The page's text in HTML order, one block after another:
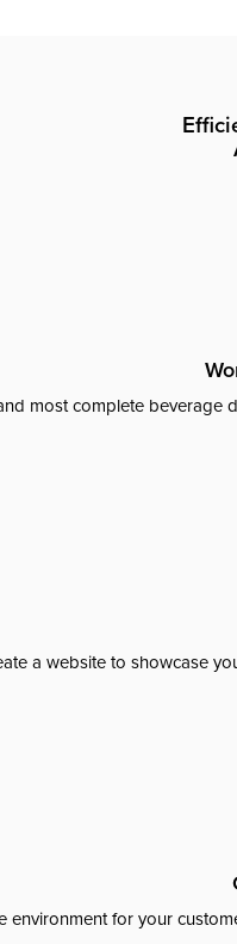
most complete beverage
a website to showcase
environment for your